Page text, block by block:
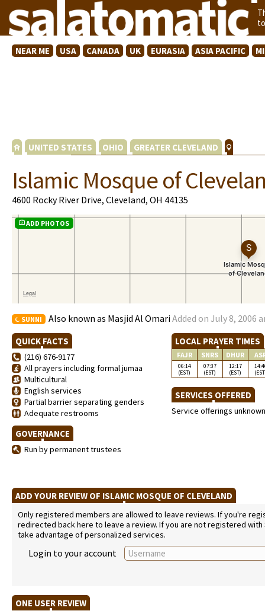
NEAR ME USA CANADA UK EURASIA ASIA PACIFIC
UNITED STATES OHIO GREATER CLEVELAND
Islamic Mosque of
4600 Rocky River Drive, Cleveland, OH 44135
ADD PHOTOS
SUNNI Also known as Masjid Al OmariAdded on July 8, 2006
QUICK FACTS
(216) 676-9177
All prayers including formal jumaa
Multicultural
English services
Partial barrier separating genders
Adequate restrooms
GOVERNANCE
Run by permanent trustees
LOCAL PRAYER TIMES
FAJR SNRS DHUR
06:14
(EST)
07:37
(EST)
12:17
(EST)
SERVICES OFFERED
Service offerings unknown
ADD YOUR REVIEW OF ISLAMIC MOSQUE OF CLEVELAND
Only registered members are allowed to leave reviews. If you're
redirected back here to leave a review. If you are not registered
take advantage of personalized services.
Login to your account
ONE USER REVIEW